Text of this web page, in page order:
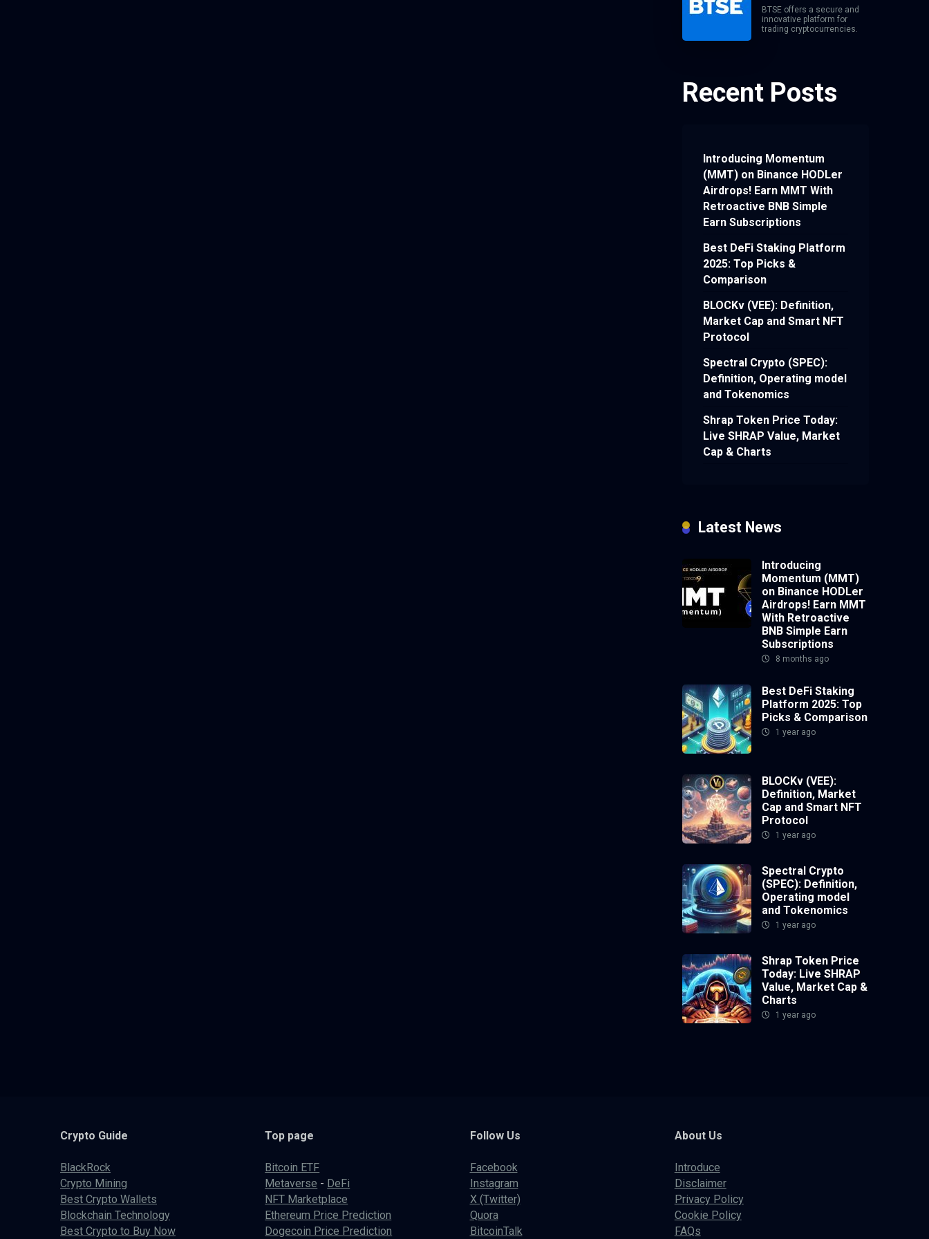
BTSE offers a secure and
innovative platform for
trading cryptocurrencies.
Recent Posts
Introducing Momentum
(MMT) on Binance HODLer
Airdrops! Earn MMT With
Retroactive BNB Simple
Earn Subscriptions
Best DeFi Staking Platform
2025: Top Picks &
Comparison
BLOCKv (VEE): Definition,
Market Cap and Smart NFT
Protocol
Spectral Crypto (SPEC):
Definition, Operating model
and Tokenomics
Shrap Token Price Today:
Live SHRAP Value, Market
Cap & Charts
Latest News
Introducing
Momentum (MMT)
on Binance HODLer
Airdrops! Earn MMT
With Retroactive
BNB Simple Earn
Subscriptions
8 months ago
Best DeFi Staking
Platform 2025: Top
Picks & Comparison
1 year ago
BLOCKv (VEE):
Definition, Market
Cap and Smart NFT
Protocol
1 year ago
Spectral Crypto
(SPEC): Definition,
Operating model
and Tokenomics
1 year ago
Shrap Token Price
Today: Live SHRAP
Value, Market Cap &
Charts
1 year ago
Crypto Guide
BlackRock
Crypto Mining
Best Crypto Wallets
Blockchain Technology
Best Crypto to Buy Now
Top page
Bitcoin ETF
Metaverse - DeFi
NFT Marketplace
Ethereum Price Prediction
Dogecoin Price Prediction
Follow Us
Facebook
Instagram
X (Twitter)
Quora
BitcoinTalk
About Us
Introduce
Disclaimer
Privacy Policy
Cookie Policy
FAQs